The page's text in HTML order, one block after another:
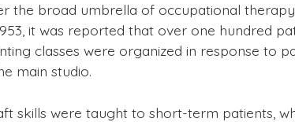
the broad umbrella of occupational
it was reported that over one hundred
classes were organized in response to
main studio.
skills were taught to short-term patients,